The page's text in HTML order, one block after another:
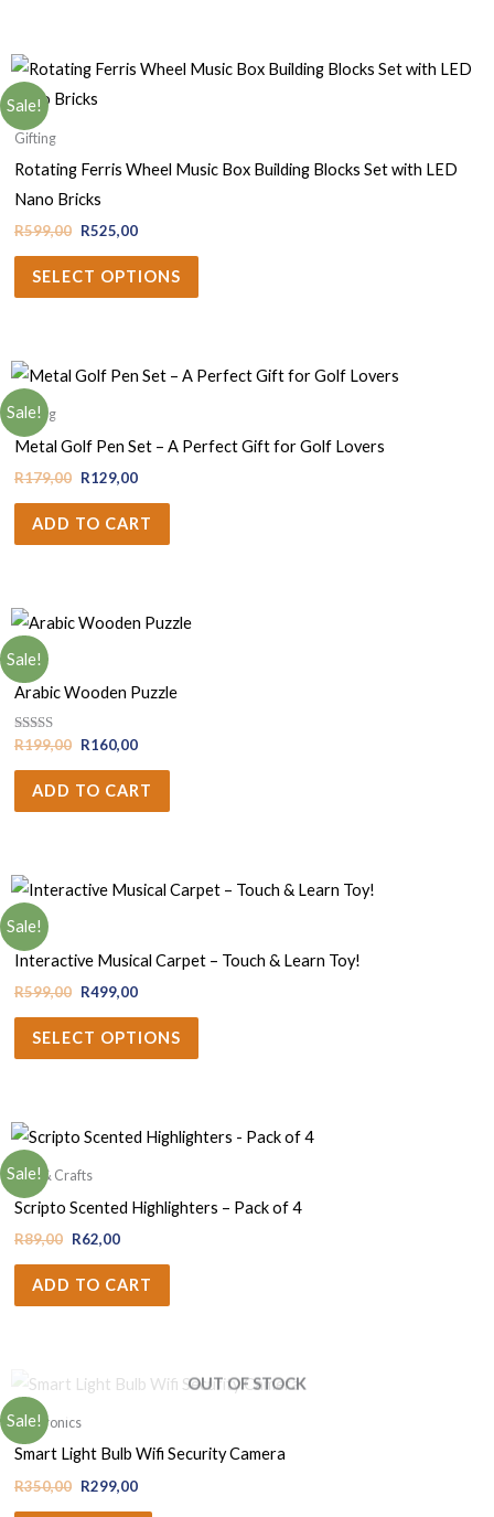
Sale!
Gifting
Rotating Ferris Wheel Music Box Building Blocks Set with LED
Nano Bricks
R599,00 R525,00
SELECT OPTIONS
Sale!
Gifting
Metal Golf Pen Set – A Perfect Gift for Golf Lovers
R179,00 R129,00
ADD TO CART
Sale!
Boys
Arabic Wooden Puzzle
Rated
out of 5
R199,00 R160,00
ADD TO CART
Sale!
Boys
Interactive Musical Carpet – Touch & Learn Toy!
R599,00 R499,00
SELECT OPTIONS
Sale!
Arts & Crafts
Scripto Scented Highlighters – Pack of 4
R89,00 R62,00
ADD TO CART
Sale!
OUT OF STOCK
Electronics
Smart Light Bulb Wifi Security Camera
R350,00 R299,00